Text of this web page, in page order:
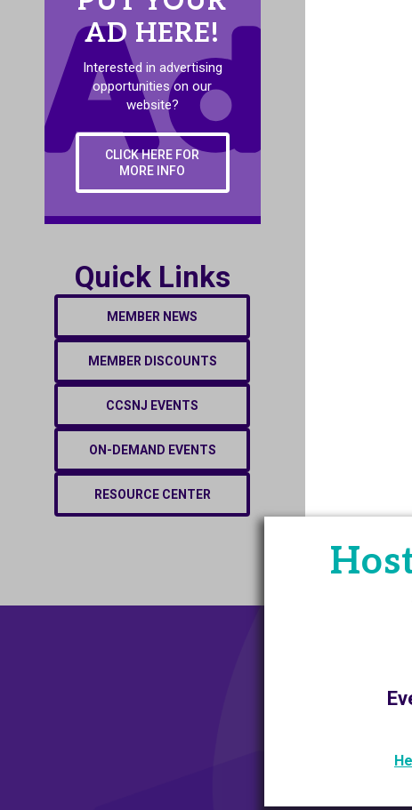
AD HERE!
Interested in advertising
opportunities on our
website?
CLICK HERE FOR
MORE INFO
Quick Links
MEMBER NEWS
MEMBER DISCOUNTS
CCSNJ EVENTS
ON-DEMAND EVENTS
RESOURCE CENTER